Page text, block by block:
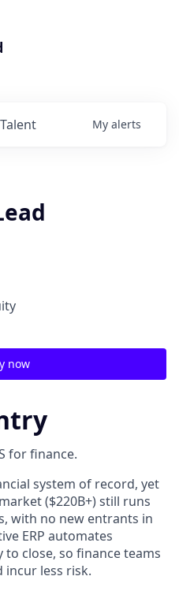
Talent My alerts
now
for finance.
system of record, yet
($220B+) still runs
with no new entrants in
ERP automates
close, so finance teams
incur less risk.